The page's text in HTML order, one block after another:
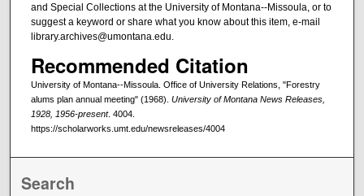
and Special Collections at the University of Montana--Missoula, or to
suggest a keyword or share what you know about this item, e-mail
library.archives@umontana.edu.
Recommended Citation
University of Montana--Missoula. Office of University Relations, "Forestry
alums plan annual meeting" (1968). University of Montana News Releases,
1928, 1956-present. 4004.
https://scholarworks.umt.edu/newsreleases/4004
Search